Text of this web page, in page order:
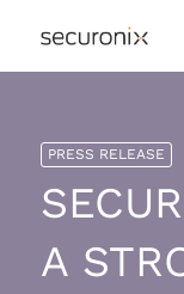
PRESS RELEASE
A